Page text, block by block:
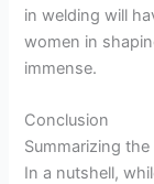
in welding will
women in
immense.
Conclusion
Summarizing
In a nutshell,